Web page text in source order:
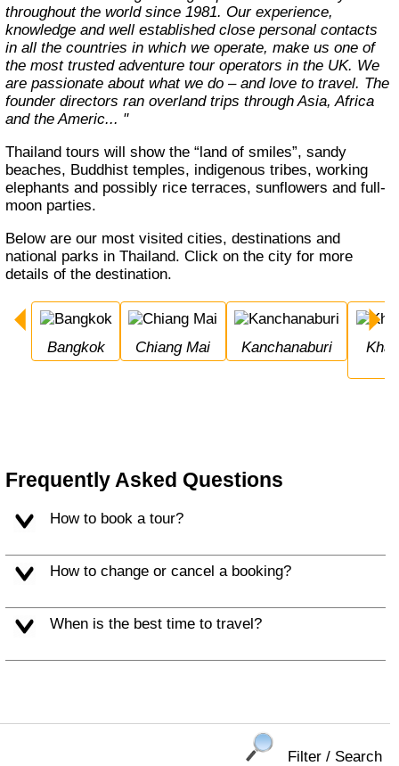
throughout the world since 1981. Our experience,
knowledge and well established close personal contacts
in all the countries in which we operate, make us one of
the most trusted adventure tour operators in the UK. We
are passionate about what we do – and love to travel. The
founder directors ran overland trips through Asia, Africa
and the Americ... "
Thailand tours will show the “land of smiles”, sandy
beaches, Buddhist temples, indigenous tribes, working
elephants and possibly rice terraces, sunflowers and full-
moon parties.
Below are our most visited cities, destinations and
national parks in Thailand. Click on the city for more
details of the destination.
Bangkok Chiang Mai Kanchanaburi Khao Sok National
Frequently Asked Questions
How to book a tour?
How to change or cancel a booking?
When is the best time to travel?
Filter / Search